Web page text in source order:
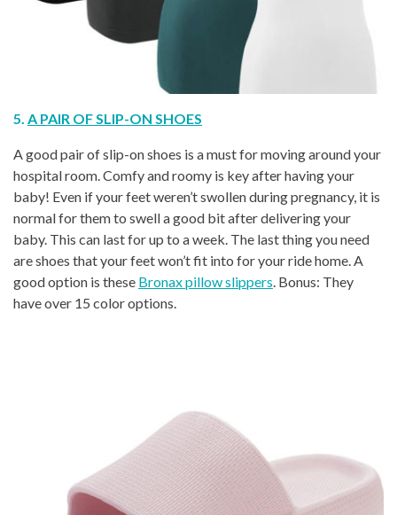
5. A PAIR OF SLIP-ON SHOES
A good pair of slip-on shoes is a must for moving around your
hospital room. Comfy and roomy is key after having your
baby! Even if your feet weren’t swollen during pregnancy, it is
normal for them to swell a good bit after delivering your
baby. This can last for up to a week. The last thing you need
are shoes that your feet won’t fit into for your ride home. A
good option is these Bronax pillow slippers. Bonus: They
have over 15 color options.